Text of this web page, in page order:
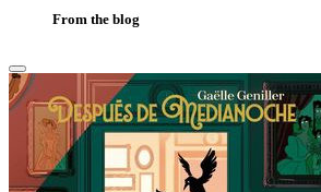
From the blog